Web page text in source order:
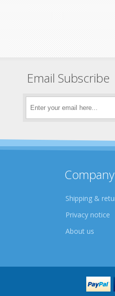
Email Subscribe
Shipping &
Privacy notice
About us